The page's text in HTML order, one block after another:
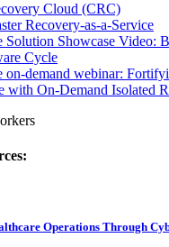
Cloud (CRC)
Recovery-as-a-Service
Solution Showcase Video:
Cycle
on-demand webinar:
with On-Demand Isolated
Operations Through